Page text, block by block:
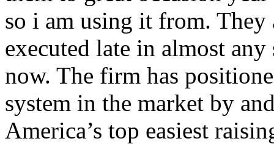
so i am using it from. They
executed late in almost
now. The firm has
system in the market by
America’s top easiest